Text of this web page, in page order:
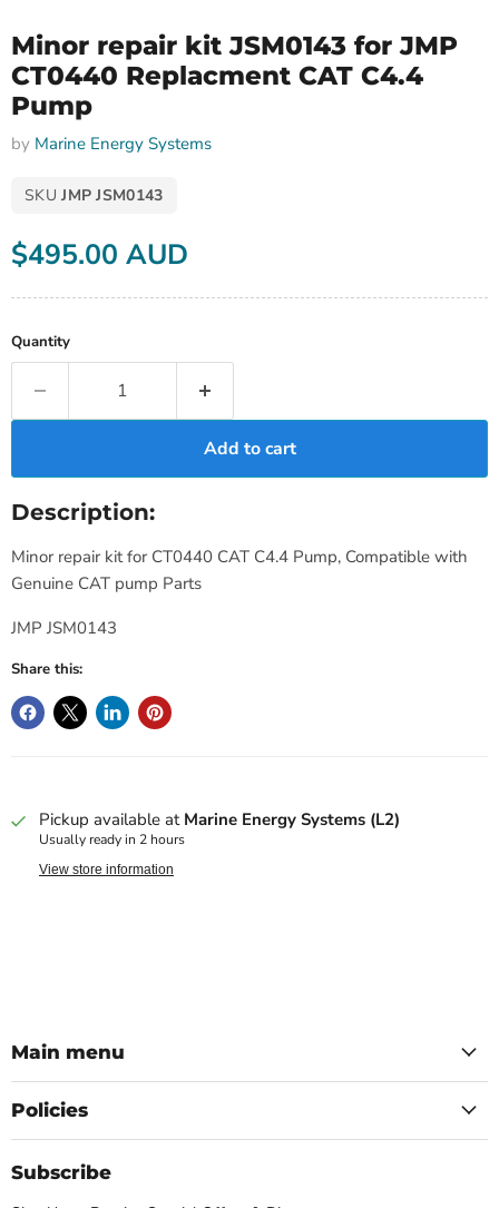
Minor repair kit JSM0143 for JMP
CT0440 Replacment CAT C4.4
Pump
by Marine Energy Systems
SKU JMP JSM0143
Current price
$495.00 AUD
Quantity
Add to cart
Description:
Minor repair kit for CT0440 CAT C4.4 Pump, Compatible with
Genuine CAT pump Parts
JMP JSM0143
Share this:
Pickup available at Marine Energy Systems (L2)
Usually ready in 2 hours
View store information
Main menu
Policies
Subscribe